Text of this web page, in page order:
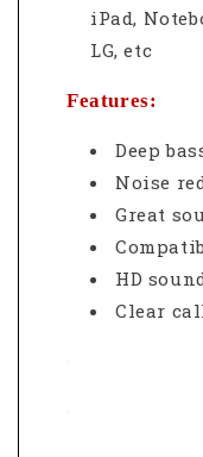
iPad,
LG, etc
Features:
Deep
Noise
Great
HD
Clear